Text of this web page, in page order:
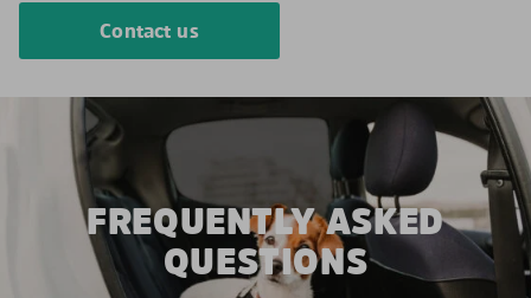
Contact us
FREQUENTLY ASKED
QUESTIONS